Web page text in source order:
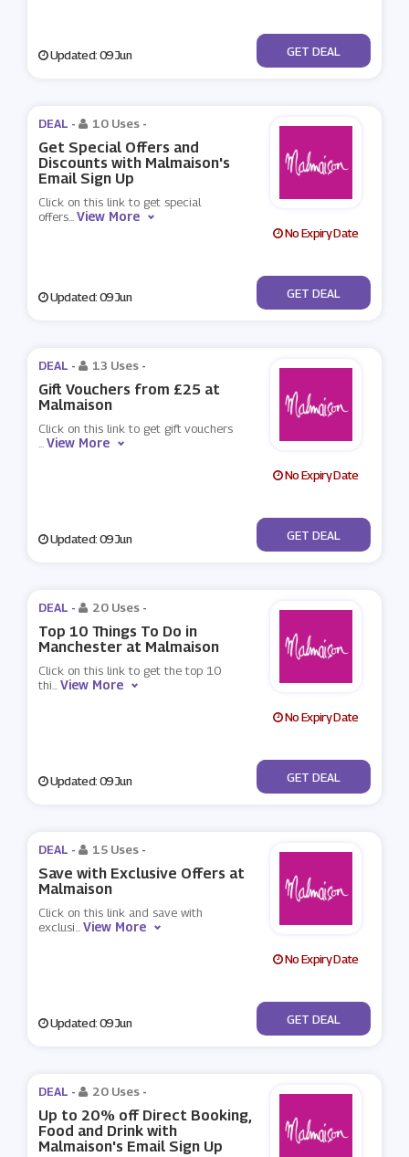
Updated: 09 Jun No Code
GET DEAL
DEAL - 10 Uses -
Get Special Offers and
Discounts with Malmaison's
Email Sign Up
Click on this link to get special
offers...View More
No Expiry Date
Updated: 09 Jun No Code
GET DEAL
DEAL - 13 Uses -
Gift Vouchers from £25 at
Malmaison
Click on this link to get gift vouchers
...View More
No Expiry Date
Updated: 09 Jun No Code
GET DEAL
DEAL - 20 Uses -
Top 10 Things To Do in
Manchester at Malmaison
Click on this link to get the top 10
thi...View More
No Expiry Date
Updated: 09 Jun No Code
GET DEAL
DEAL - 15 Uses -
Save with Exclusive Offers at
Malmaison
Click on this link and save with
exclusi...View More
No Expiry Date
Updated: 09 Jun No Code
GET DEAL
DEAL - 20 Uses -
Up to 20% off Direct Booking,
Food and Drink with
Malmaison's Email Sign Up